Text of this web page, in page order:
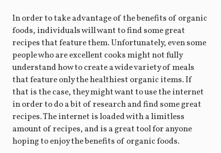
In order to take advantage of the benefits of organic
foods, individuals will want to find some great
recipes that feature them. Unfortunately, even some
people who are excellent cooks might not fully
understand how to create a wide variety of meals
that feature only the healthiest organic items. If
that is the case, they might want to use the internet
in order to do a bit of research and find some great
recipes. The internet is loaded with a limitless
amount of recipes, and is a great tool for anyone
hoping to enjoy the benefits of organic foods.